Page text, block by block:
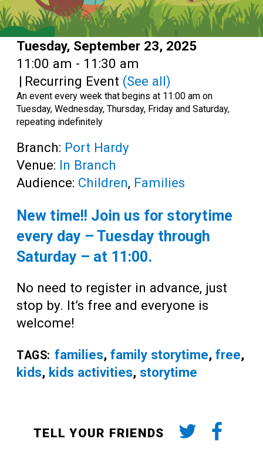
Date:
Tuesday, September 23, 2025
Time:
11:00 am - 11:30 am
| Recurring Event (See all)
An event every week that begins at 11:00 am on
Tuesday, Wednesday, Thursday, Friday and Saturday,
repeating indefinitely
Branch: Port Hardy
Venue: In Branch
Audience: Children, Families
New time!! Join us for storytime
every day – Tuesday through
Saturday – at 11:00.
No need to register in advance, just
stop by. It’s free and everyone is
welcome!
TAGS: families, family storytime, free,
kids, kids activities, storytime
TELL YOUR FRIENDS